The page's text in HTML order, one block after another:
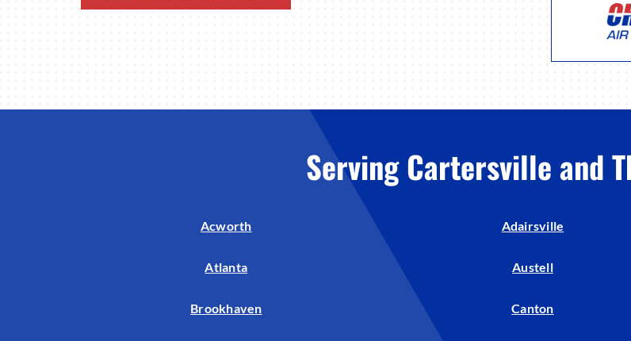
Serving Cartersville and
Acworth Adairsville
Atlanta Austell
Brookhaven Canton